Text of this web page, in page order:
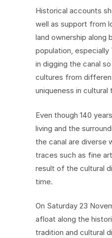
Historical accounts
well as support from
land ownership along
population, especially
in digging the canal
cultures from
uniqueness in cultural
Even though 140
living and the
the canal are diverse
traces such as fine
result of the cultural
time.
On Saturday 23
afloat along the
tradition and cultural